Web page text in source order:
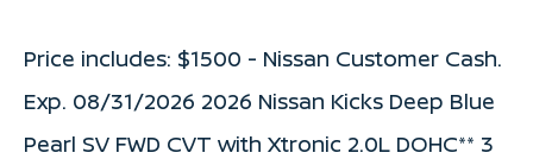
Price includes: $1500 - Nissan Customer Cash.
Exp. 08/31/2026 2026 Nissan Kicks Deep Blue
Pearl SV FWD CVT with Xtronic 2.0L DOHC** 3